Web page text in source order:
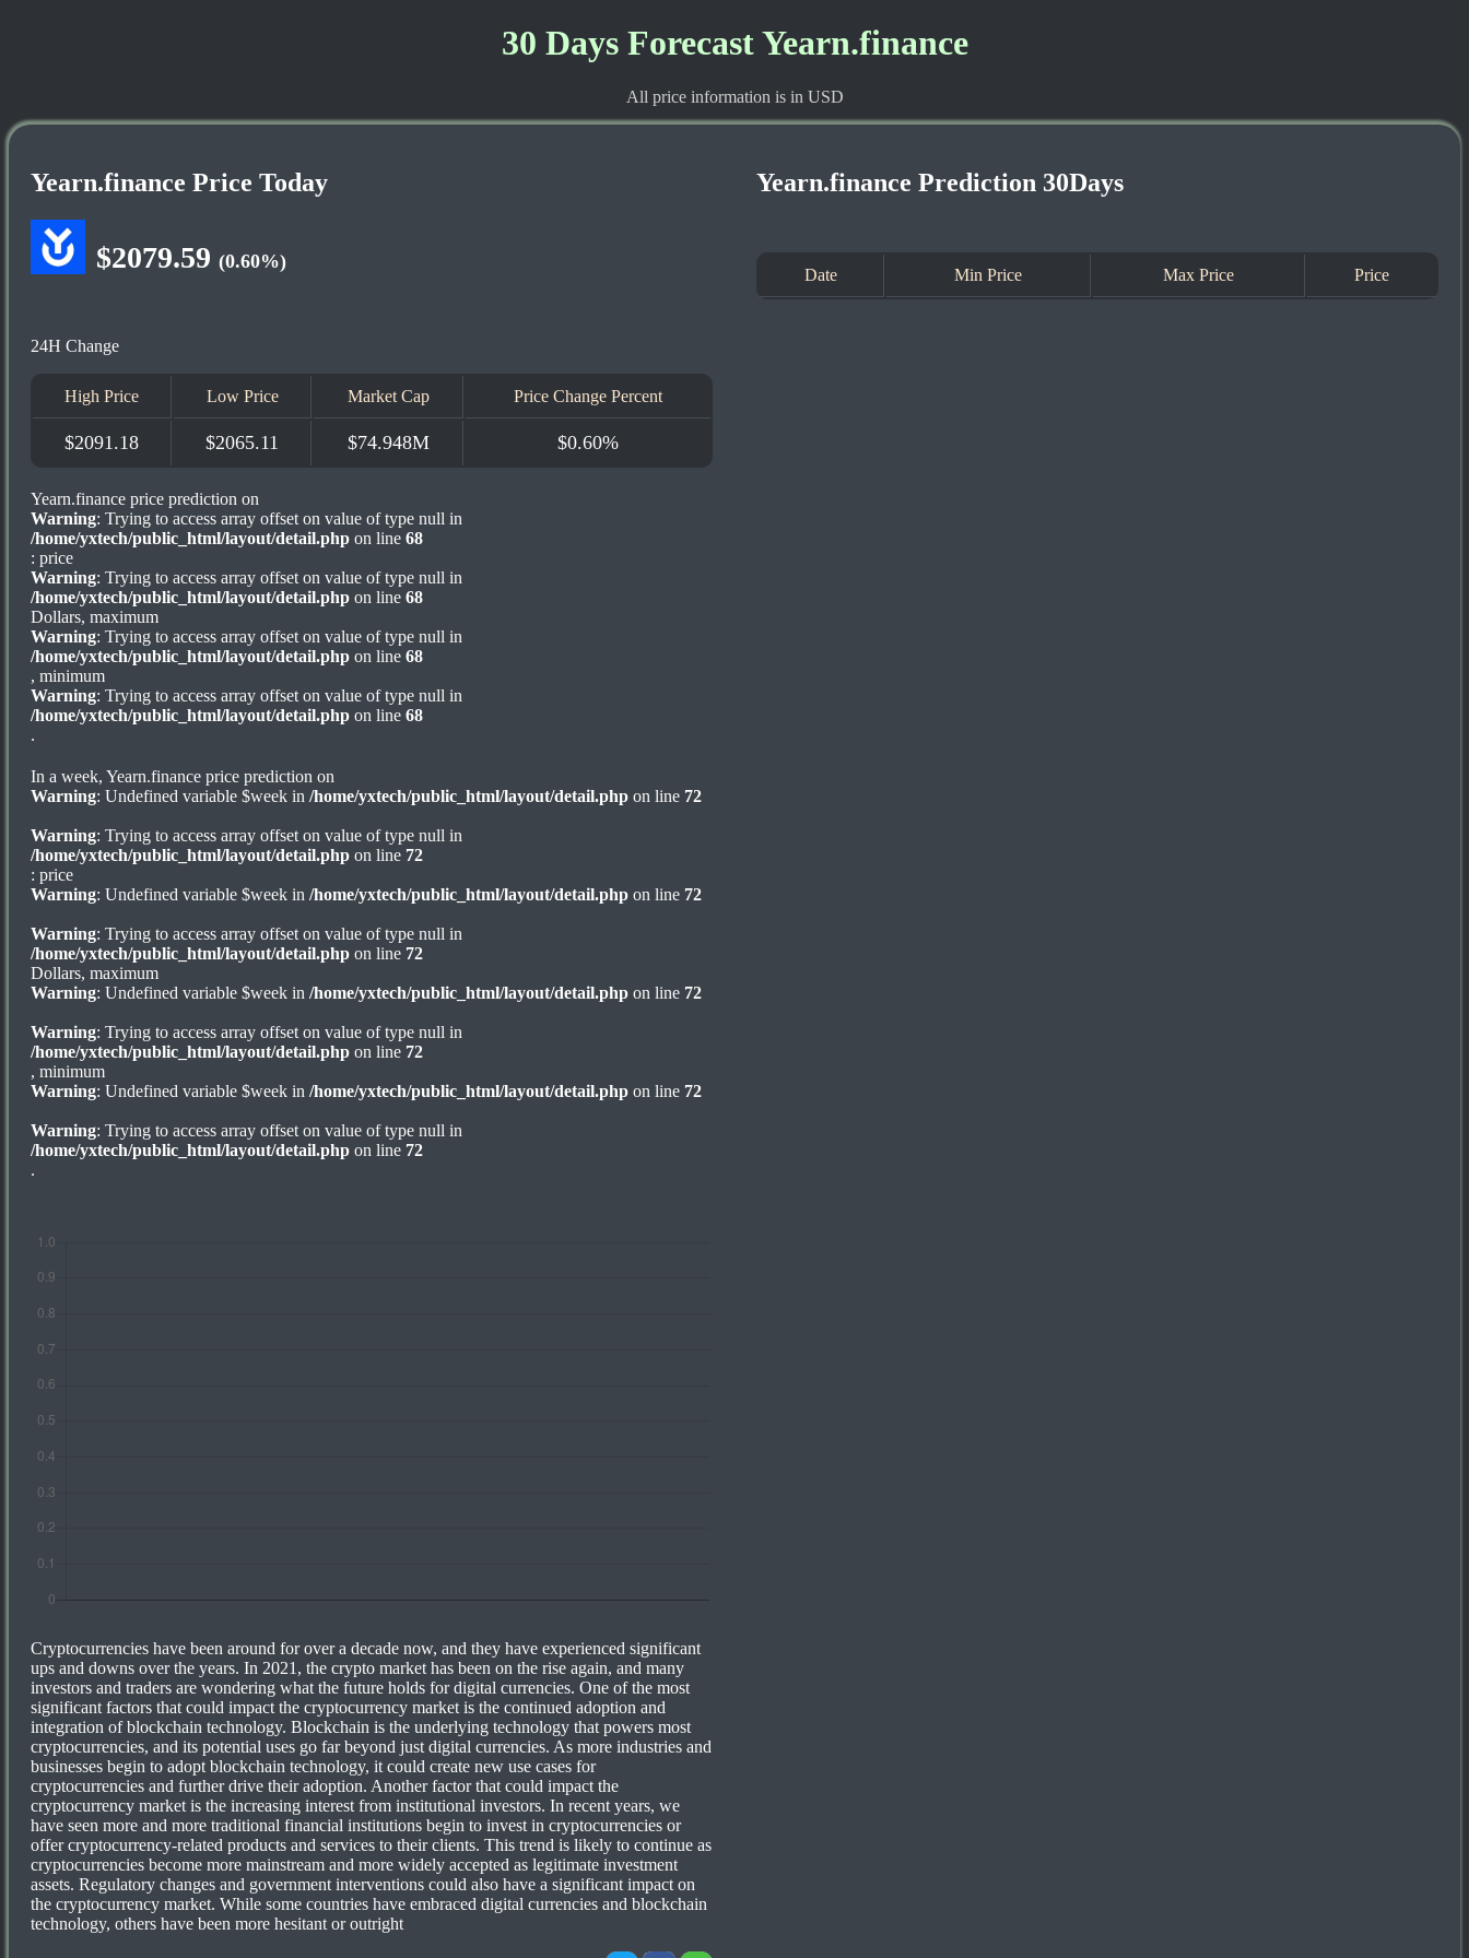
30 Days Forecast Yearn.finance
All price information is in USD
Yearn.finance Price Today
$2079.59 (0.60%)
24H Change
High Price Low Price Market Cap Price Change Percent
$2091.18 $2065.11 $74.948M $0.60%
Yearn.finance price prediction on
Warning: Trying to access array offset on value of type null in
/home/yxtech/public_html/layout/detail.php on line 68
: price
Warning: Trying to access array offset on value of type null in
/home/yxtech/public_html/layout/detail.php on line 68
Dollars, maximum
Warning: Trying to access array offset on value of type null in
/home/yxtech/public_html/layout/detail.php on line 68
, minimum
Warning: Trying to access array offset on value of type null in
/home/yxtech/public_html/layout/detail.php on line 68
.
In a week, Yearn.finance price prediction on
Warning: Undefined variable $week in /home/yxtech/public_html/layout/detail.php on line 72
Warning: Trying to access array offset on value of type null in
/home/yxtech/public_html/layout/detail.php on line 72
: price
Warning: Undefined variable $week in /home/yxtech/public_html/layout/detail.php on line 72
Warning: Trying to access array offset on value of type null in
/home/yxtech/public_html/layout/detail.php on line 72
Dollars, maximum
Warning: Undefined variable $week in /home/yxtech/public_html/layout/detail.php on line 72
Warning: Trying to access array offset on value of type null in
/home/yxtech/public_html/layout/detail.php on line 72
, minimum
Warning: Undefined variable $week in /home/yxtech/public_html/layout/detail.php on line 72
Warning: Trying to access array offset on value of type null in
/home/yxtech/public_html/layout/detail.php on line 72
.
Cryptocurrencies have been around for over a decade now, and they have experienced significant
ups and downs over the years. In 2021, the crypto market has been on the rise again, and many
investors and traders are wondering what the future holds for digital currencies. One of the most
significant factors that could impact the cryptocurrency market is the continued adoption and
integration of blockchain technology. Blockchain is the underlying technology that powers most
cryptocurrencies, and its potential uses go far beyond just digital currencies. As more industries and
businesses begin to adopt blockchain technology, it could create new use cases for
cryptocurrencies and further drive their adoption. Another factor that could impact the
cryptocurrency market is the increasing interest from institutional investors. In recent years, we
have seen more and more traditional financial institutions begin to invest in cryptocurrencies or
offer cryptocurrency-related products and services to their clients. This trend is likely to continue as
cryptocurrencies become more mainstream and more widely accepted as legitimate investment
assets. Regulatory changes and government interventions could also have a significant impact on
the cryptocurrency market. While some countries have embraced digital currencies and blockchain
technology, others have been more hesitant or outright
Yearn.finance Prediction 30Days
Date Min Price Max Price Price